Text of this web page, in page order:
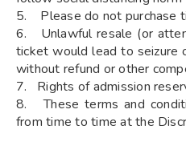
5. Please do not purchase
6. Unlawful resale (or
ticket would lead to seizure
without refund or other
7. Rights of admission
8. These terms and
from time to time at the